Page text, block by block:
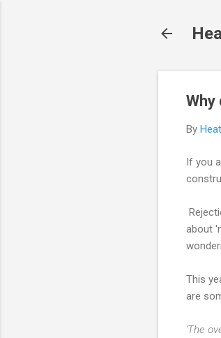
By
If you
about
This
are
'The